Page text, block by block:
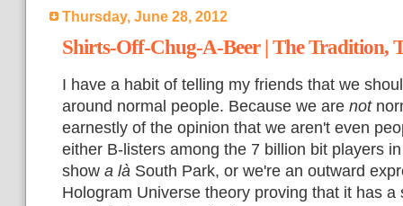
Thursday, June 28, 2012
Shirts-Off-Chug-A-Beer | The Tradition,
I have a habit of telling my friends that we
around normal people. Because we are not
earnestly of the opinion that we aren't even
either B-listers among the 7 billion bit players
show a là South Park, or we're an outward
Hologram Universe theory proving that it has a